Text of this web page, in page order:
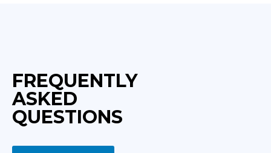
FREQUENTLY
ASKED
QUESTIONS